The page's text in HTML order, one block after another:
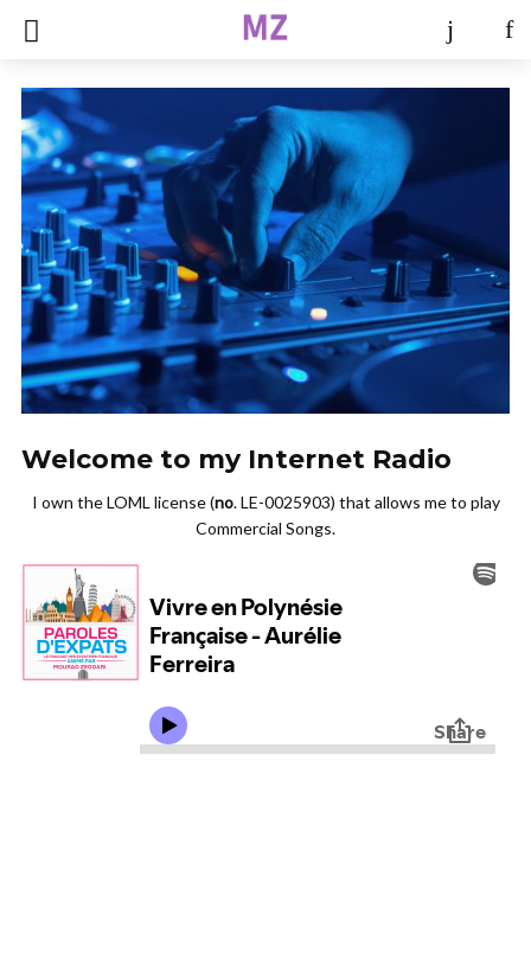
Welcome to my Internet Radio
I own the LOML license (no. LE-0025903) that allows me to play
Commercial Songs.